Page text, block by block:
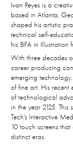
Ivan Reyes is a
based in Atlanta,
shaped his artistic
technical self-
his BFA in Illustration
With three decades
career producing
emerging
of fine art. His recent
of technological
in the year 2125.
Tech's Interactive
10 touch screens
distinct eras.